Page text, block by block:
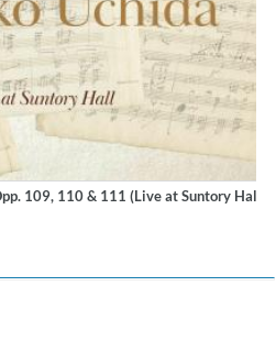
109, 110 & 111 (Live at Suntory Hall,